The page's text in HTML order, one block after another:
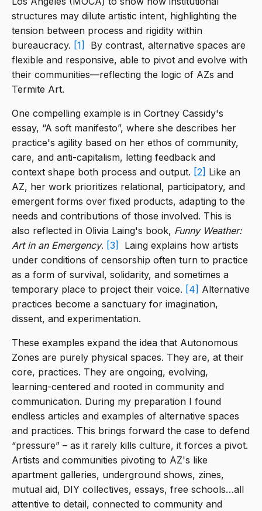
structures may dilute artistic intent, highlighting the
tension between process and rigidity within
bureaucracy. [1]
By contrast, alternative spaces are
flexible and responsive, able to pivot and evolve with
their communities—reflecting the logic of AZs and
Termite Art.
One compelling example is in Cortney Cassidy's
essay, “A soft manifesto”, where she describes her
practice's agility based on her ethos of community,
care, and anti-capitalism, letting feedback and
context shape both process and output. [2] Like an
AZ, her work prioritizes relational, participatory, and
emergent forms over fixed products, adapting to the
needs and contributions of those involved. This is
also reflected in Olivia Laing's book, Funny Weather:
Art in an Emergency. [3]
Laing explains how artists
under conditions of censorship often turn to practice
as a form of survival, solidarity, and sometimes a
temporary place to project their voice. [4] Alternative
practices become a sanctuary for imagination,
dissent, and experimentation.
These examples expand the idea that Autonomous
Zones are purely physical spaces. They are, at their
core, practices. They are ongoing, evolving,
learning-centered and rooted in community and
communication. During my preparation I found
endless articles and examples of alternative spaces
and practices. This brings forward the case to defend
“pressure” – as it rarely kills culture, it forces a pivot.
Artists and communities pivoting to AZ's like
apartment galleries, underground shows, zines,
mutual aid, DIY collectives, essays, free schools…all
attentive to detail, connected to community and